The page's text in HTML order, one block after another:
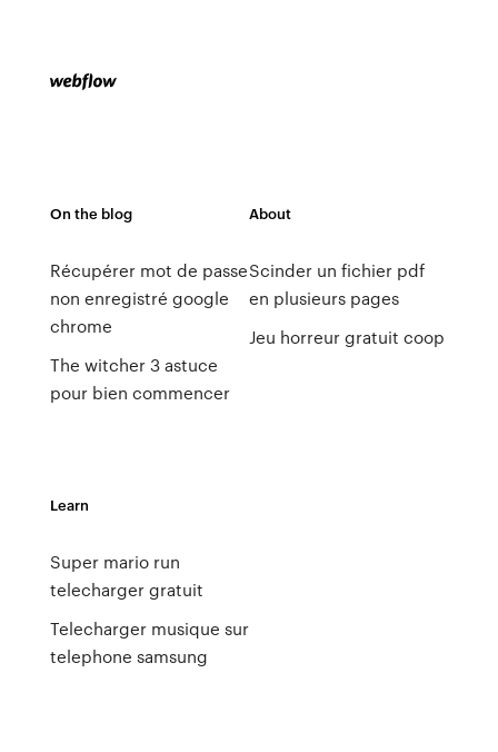
On the blog
Récupérer mot de passe
non enregistré google
chrome
The witcher 3 astuce
pour bien commencer
About
Scinder un fichier pdf
en plusieurs pages
Jeu horreur gratuit coop
Learn
Super mario run
telecharger gratuit
Telecharger musique sur
telephone samsung